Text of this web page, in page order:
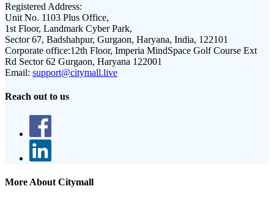
Registered Address:
Unit No. 1103 Plus Office,
1st Floor, Landmark Cyber Park,
Sector 67, Badshahpur, Gurgaon, Haryana, India, 122101
Corporate office:12th Floor, Imperia MindSpace Golf Course Ext
Rd Sector 62 Gurgaon, Haryana 122001
Email: support@citymall.live
Reach out to us
More About Citymall